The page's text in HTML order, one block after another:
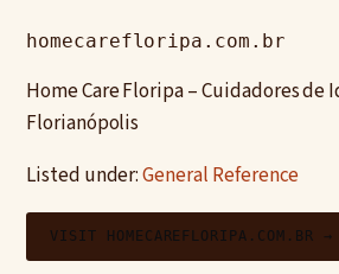
homecarefloripa.com.br
Home Care Floripa – Cuidadores de
Florianópolis
Listed under:General Reference
VISIT HOMECAREFLORIPA.COM.BR →